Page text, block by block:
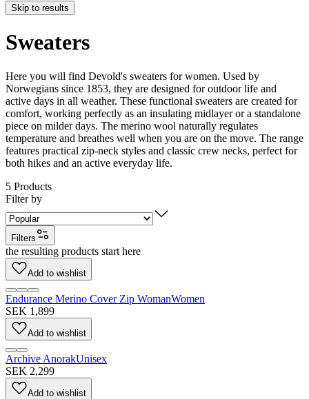
Skip to results
Sweaters
Here you will find Devold's sweaters for women. Used by
Norwegians since 1853, they are designed for outdoor life and
active days in all weather. These functional sweaters are created for
comfort, working perfectly as an insulating midlayer or a standalone
piece on milder days. The merino wool naturally regulates
temperature and breathes well when you are on the move. The range
features practical zip-neck styles and classic crew necks, perfect for
both hikes and an active everyday life.
5 Products
Filter by
Filters
the resulting products start here
Add to wishlist
Endurance Merino Cover Zip WomanWomen
SEK 1,899
Add to wishlist
Archive AnorakUnisex
SEK 2,299
Add to wishlist